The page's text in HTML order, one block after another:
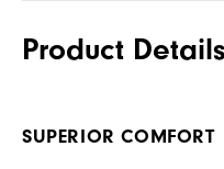
Product Details
SUPERIOR COMFORT